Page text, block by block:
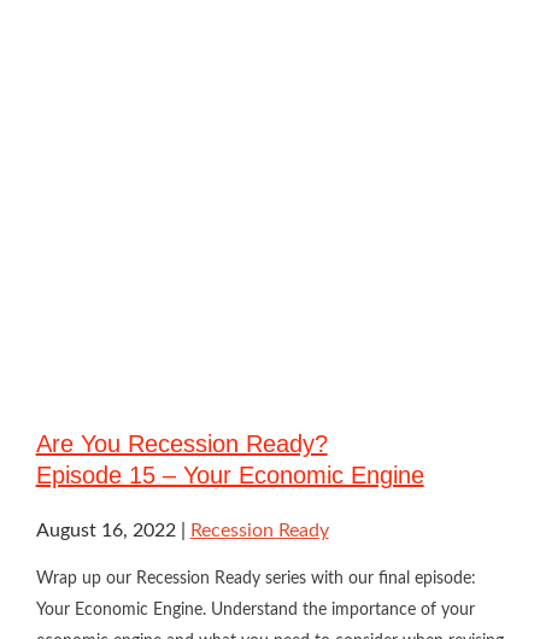
Are You Recession Ready?
Episode 15 – Your Economic Engine
August 16, 2022 Recession Ready
Wrap up our Recession Ready series with our final episode:
Your Economic Engine. Understand the importance of your